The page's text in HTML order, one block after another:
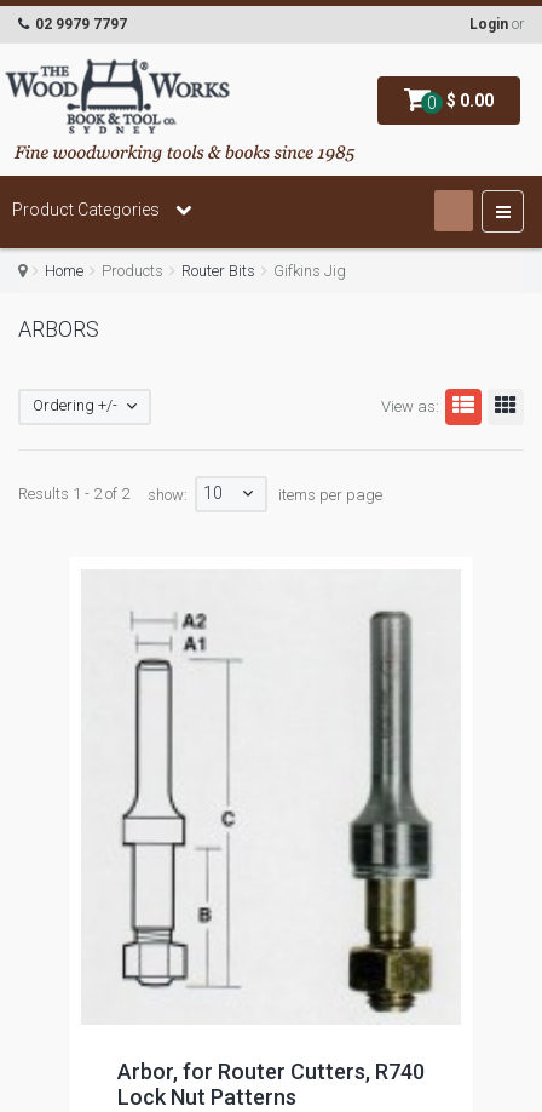
0 $ 0.00
02 9979 7797 Login or
Product Categories
Home Products Router Bits Gifkins Jig
ARBORS
View as:
Ordering +/-
Results 1 - 2 of 2 show: 10 items per page
Arbor, for Router Cutters, R740
Lock Nut Patterns